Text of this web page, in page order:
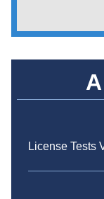
License Tests